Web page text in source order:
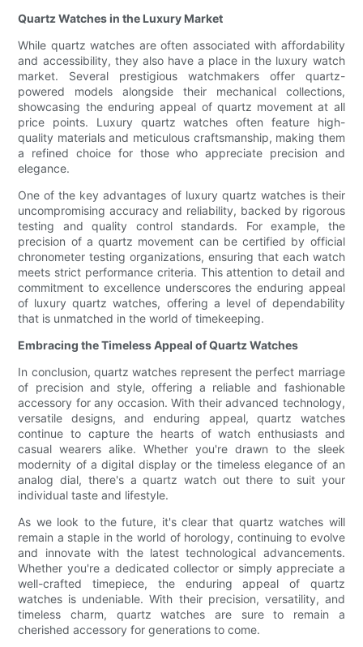
Quartz Watches in the Luxury Market
While quartz watches are often associated with affordability
and accessibility, they also have a place in the luxury watch
market. Several prestigious watchmakers offer quartz-
powered models alongside their mechanical collections,
showcasing the enduring appeal of quartz movement at all
price points. Luxury quartz watches often feature high-
quality materials and meticulous craftsmanship, making them
a refined choice for those who appreciate precision and
elegance.
One of the key advantages of luxury quartz watches is their
uncompromising accuracy and reliability, backed by rigorous
testing and quality control standards. For example, the
precision of a quartz movement can be certified by official
chronometer testing organizations, ensuring that each watch
meets strict performance criteria. This attention to detail and
commitment to excellence underscores the enduring appeal
of luxury quartz watches, offering a level of dependability
that is unmatched in the world of timekeeping.
Embracing the Timeless Appeal of Quartz Watches
In conclusion, quartz watches represent the perfect marriage
of precision and style, offering a reliable and fashionable
accessory for any occasion. With their advanced technology,
versatile designs, and enduring appeal, quartz watches
continue to capture the hearts of watch enthusiasts and
casual wearers alike. Whether you're drawn to the sleek
modernity of a digital display or the timeless elegance of an
analog dial, there's a quartz watch out there to suit your
individual taste and lifestyle.
As we look to the future, it's clear that quartz watches will
remain a staple in the world of horology, continuing to evolve
and innovate with the latest technological advancements.
Whether you're a dedicated collector or simply appreciate a
well-crafted timepiece, the enduring appeal of quartz
watches is undeniable. With their precision, versatility, and
timeless charm, quartz watches are sure to remain a
cherished accessory for generations to come.